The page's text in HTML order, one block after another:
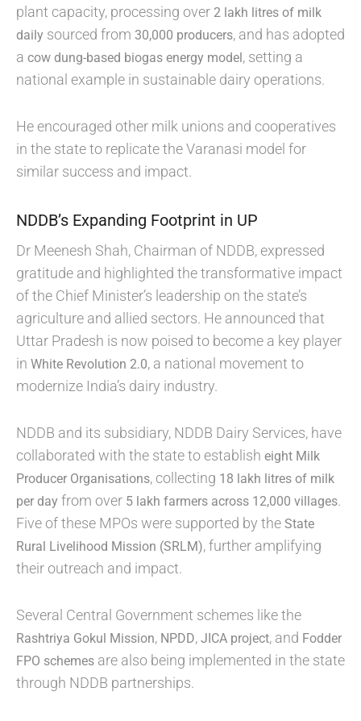
plant capacity, processing over 2 lakh litres of milk
daily sourced from 30,000 producers, and has adopted
a cow dung-based biogas energy model, setting a
national example in sustainable dairy operations.
He encouraged other milk unions and cooperatives
in the state to replicate the Varanasi model for
similar success and impact.
NDDB’s Expanding Footprint in UP
Dr Meenesh Shah, Chairman of NDDB, expressed
gratitude and highlighted the transformative impact
of the Chief Minister’s leadership on the state’s
agriculture and allied sectors. He announced that
Uttar Pradesh is now poised to become a key player
in White Revolution 2.0, a national movement to
modernize India’s dairy industry.
NDDB and its subsidiary, NDDB Dairy Services, have
collaborated with the state to establish eight Milk
Producer Organisations, collecting 18 lakh litres of milk
per day from over 5 lakh farmers across 12,000 villages.
Five of these MPOs were supported by the State
Rural Livelihood Mission (SRLM), further amplifying
their outreach and impact.
Several Central Government schemes like the
Rashtriya Gokul Mission, NPDD, JICA project, and Fodder
FPO schemes are also being implemented in the state
through NDDB partnerships.